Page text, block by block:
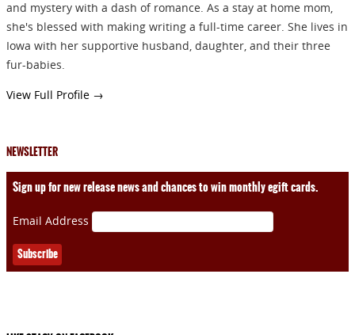
and mystery with a dash of romance. As a stay at home mom,
she's blessed with making writing a full-time career. She lives in
Iowa with her supportive husband, daughter, and their three
fur-babies.
View Full Profile →
NEWSLETTER
Sign up for new release news and chances to win monthly egift cards.
Email Address